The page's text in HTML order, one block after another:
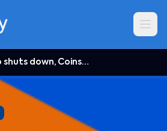
Ambro shuts down, Coinstancy takes over